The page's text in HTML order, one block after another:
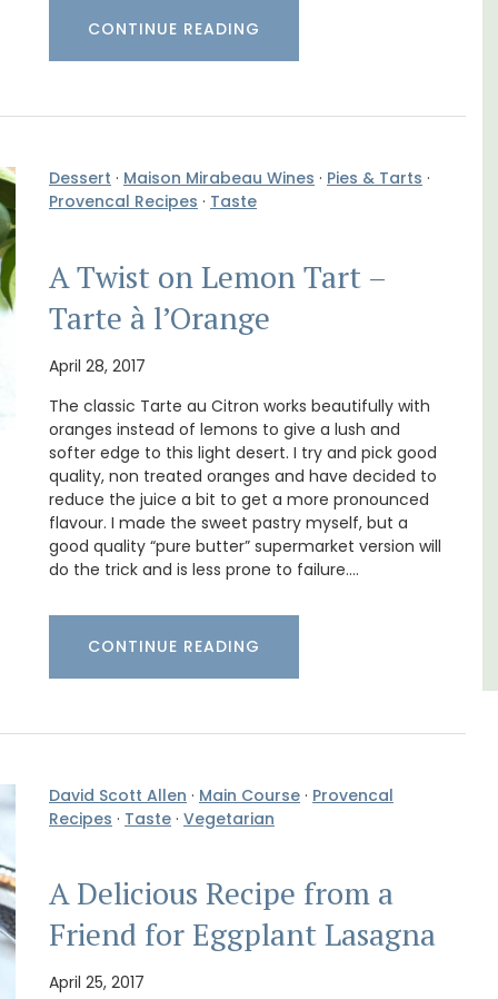
CONTINUE READING
Dessert · Maison Mirabeau Wines · Pies & Tarts ·
Provencal Recipes · Taste
A Twist on Lemon Tart –
Tarte à l’Orange
April 28, 2017
The classic Tarte au Citron works beautifully with
oranges instead of lemons to give a lush and
softer edge to this light desert. I try and pick good
quality, non treated oranges and have decided to
reduce the juice a bit to get a more pronounced
flavour. I made the sweet pastry myself, but a
good quality “pure butter” supermarket version will
do the trick and is less prone to failure.…
CONTINUE READING
David Scott Allen · Main Course · Provencal
Recipes · Taste · Vegetarian
A Delicious Recipe from a
Friend for Eggplant Lasagna
April 25, 2017
bedroom home, including a studio
for short or long-term rental.
Bouches du Rhone
Seven Bedrooms
VIEW THIS LISTING